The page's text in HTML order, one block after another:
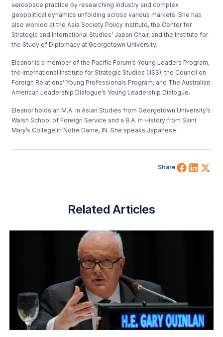
aerospace practice by researching industry and complex
geopolitical dynamics unfolding across various markets. She has
also worked at the Asia Society Policy Institute, the Center for
Strategic and International Studies’ Japan Chair, and the Institute for
the Study of Diplomacy at Georgetown University.
Eleanor is a member of the Pacific Forum’s Young Leaders Program,
the International Institute for Strategic Studies (IISS), the Council on
Foreign Relations’ Young Professionals Program, and The Australian
American Leadership Dialogue’s Young Leadership Dialogue.
Eleanor holds an M.A. in Asian Studies from Georgetown University’s
Walsh School of Foreign Service and a B.A. in History from Saint
Mary’s College in Notre Dame, IN. She speaks Japanese.
Share Share
Related Articles